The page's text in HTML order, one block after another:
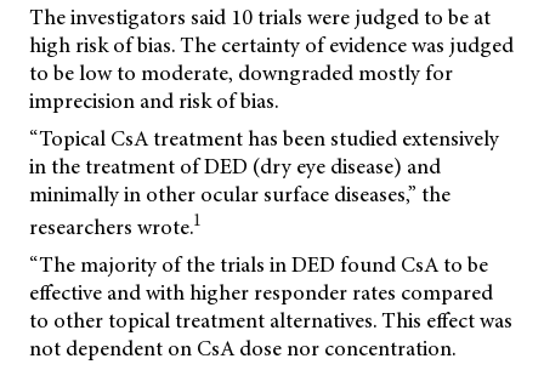
The investigators said 10 trials were judged to be at
high risk of bias. The certainty of evidence was judged
to be low to moderate, downgraded mostly for
imprecision and risk of bias.
“Topical CsA treatment has been studied extensively
in the treatment of DED (dry eye disease) and
minimally in other ocular surface diseases,” the
researchers wrote.1
“The majority of the trials in DED found CsA to be
effective and with higher responder rates compared
to other topical treatment alternatives. This effect was
not dependent on CsA dose nor concentration.